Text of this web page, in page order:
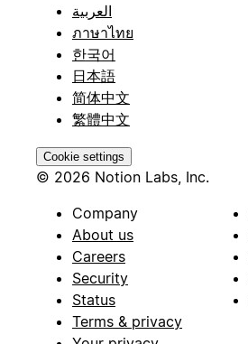
العربية
ภาษาไทย
한국어
日本語
简体中文
繁體中文
Cookie settings
© 2026 Notion Labs, Inc.
Company
About us
Careers
Security
Status
Terms & privacy